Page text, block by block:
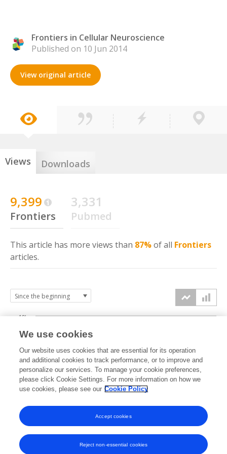
Frontiers in Cellular Neuroscience
Published on 10 Jun 2014
View original article
Views Downloads
9,399
Frontiers
3,331
Pubmed
This article has more views than 87%of all Frontiers
articles.
2014 2015 2016 2017 2018 2019 2020 2021 2022 2023 2024 2025
5k
10k
We use cookies
Our website uses cookies that are essential for its operation
and additional cookies to track performance, or to improve and
personalize our services. To manage your cookie preferences,
please click Cookie Settings. For more information on how we
use cookies, please see our Cookie Policy
Reject non-essential cookies
Accept cookies